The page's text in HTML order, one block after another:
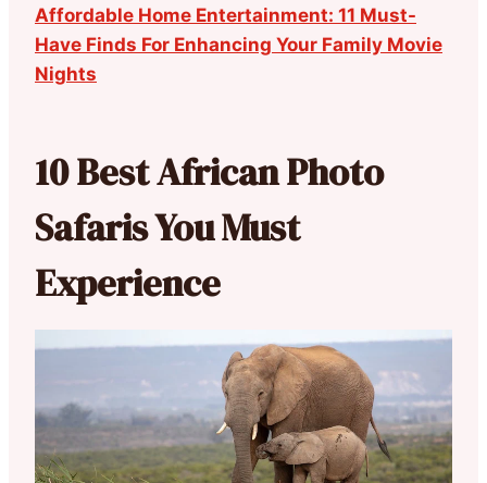
Affordable Home Entertainment: 11 Must-
Have Finds For Enhancing Your Family Movie
Nights
10 Best African Photo
Safaris You Must
Experience